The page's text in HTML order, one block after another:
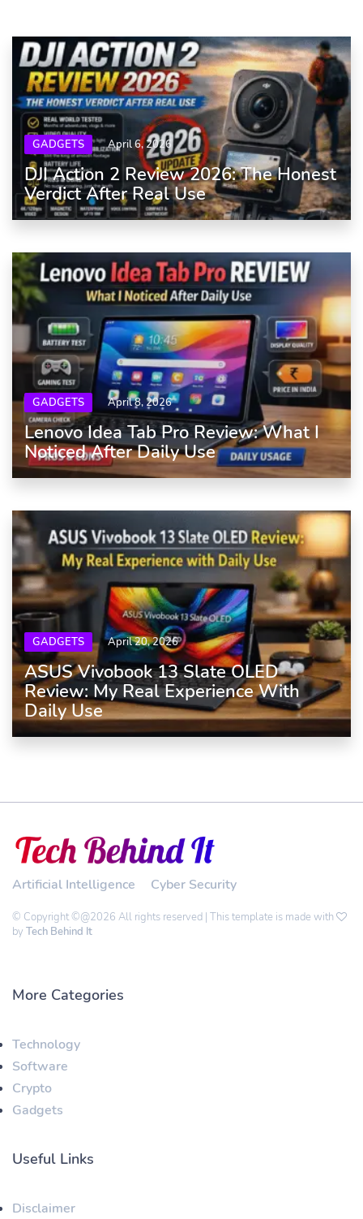
GADGETS April 6, 2026
DJI Action 2 Review 2026: The Honest
Verdict After Real Use
GADGETS April 8, 2026
Lenovo Idea Tab Pro Review: What I
Noticed After Daily Use
GADGETS April 20, 2026
ASUS Vivobook 13 Slate OLED
Review: My Real Experience With
Daily Use
Artificial Intelligence Cyber Security
© Copyright ©@2026 All rights reserved | This template is made with
by Tech Behind It
More Categories
Technology
Software
Crypto
Gadgets
Useful Links
Disclaimer